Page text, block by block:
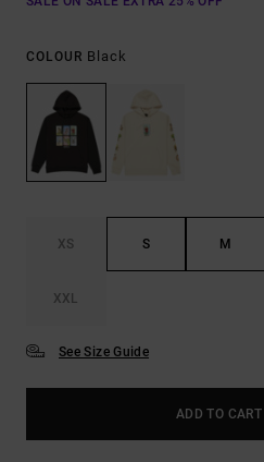
COLOUR Black
XS S M
XXL
See Size Guide
ADD TO CART